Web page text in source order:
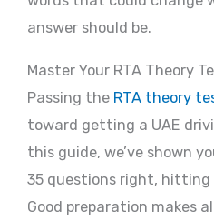
answer should be.
Master Your RTA Theory
Passing the RTA theory
toward getting a UAE
this guide, we’ve shown
35 questions right, hitting
Good preparation makes